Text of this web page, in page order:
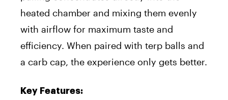
heated chamber and mixing them evenly
with airflow for maximum taste and
efficiency. When paired with terp balls and
a carb cap, the experience only gets better.
Key Features: